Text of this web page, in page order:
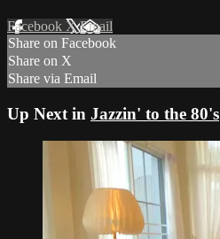
Facebook XEmail
Share on Facebook
Share on X
Share via Email
Up Next in Jazzin' to the 80's